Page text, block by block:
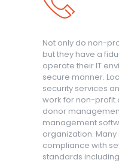
Not only do non-
but they have a
operate their IT
secure manner.
security services
work for non-profit
donor
management
organization.
compliance with
standards including